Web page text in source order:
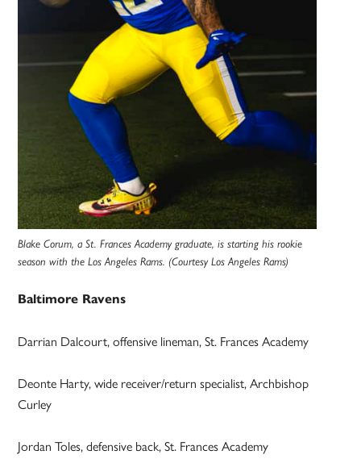
Blake Corum, a St. Frances Academy graduate, is starting his rookie
season with the Los Angeles Rams. (Courtesy Los Angeles Rams)
Baltimore Ravens
Darrian Dalcourt, offensive lineman, St. Frances Academy
Deonte Harty, wide receiver/return specialist, Archbishop
Curley
Jordan Toles, defensive back, St. Frances Academy